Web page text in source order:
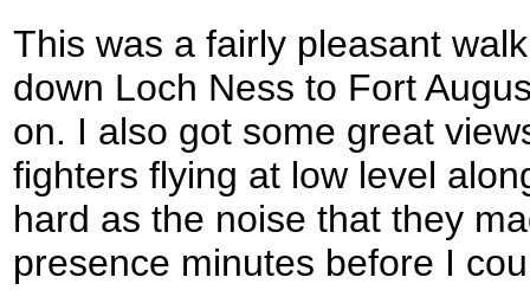
This was a fairly pleasant
down Loch Ness to Fort
on. I also got some great
fighters flying at low level
hard as the noise that they
presence minutes before I